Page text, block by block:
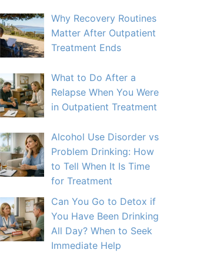
Why Recovery Routines
Matter After Outpatient
Treatment Ends
What to Do After a
Relapse When You Were
in Outpatient Treatment
Alcohol Use Disorder vs
Problem Drinking: How
to Tell When It Is Time
for Treatment
Can You Go to Detox if
You Have Been Drinking
All Day? When to Seek
Immediate Help